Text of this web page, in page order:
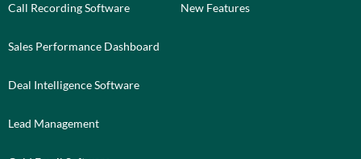
Call Recording Software
Sales Performance Dashboard
Deal Intelligence Software
Lead Management
New Features